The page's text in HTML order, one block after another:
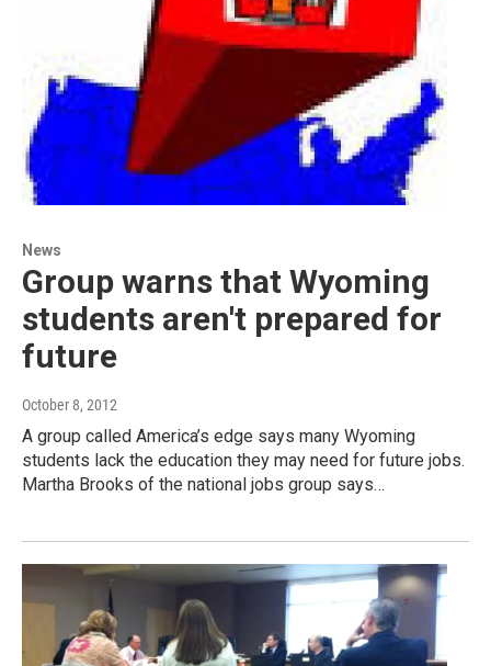
News
Group warns that Wyoming
students aren't prepared for
future
October 8, 2012
A group called America’s edge says many Wyoming
students lack the education they may need for future jobs.
Martha Brooks of the national jobs group says…